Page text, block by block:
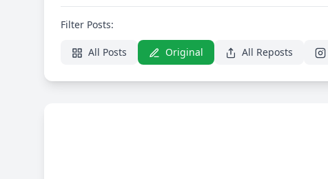
Filter Posts:
All Posts Original All Reposts